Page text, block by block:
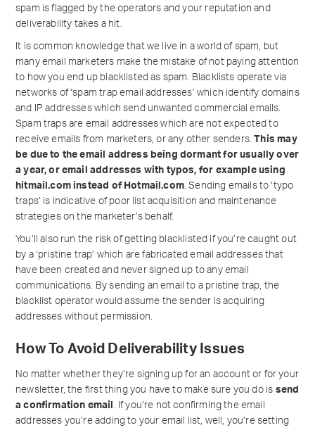
spam is flagged by the operators and your reputation and
deliverability takes a hit.
It is common knowledge that we live in a world of spam, but
many email marketers make the mistake of not paying attention
to how you end up blacklisted as spam. Blacklists operate via
networks of ‘spam trap email addresses’ which identify domains
and IP addresses which send unwanted commercial emails.
Spam traps are email addresses which are not expected to
receive emails from marketers, or any other senders.This may
be due to the email address being dormant for usually over
a year, or email addresses with typos, for example using
hitmail.com instead of Hotmail.com. Sending emails to ‘typo
traps’ is indicative of poor list acquisition and maintenance
strategies on the marketer’s behalf.
You’ll also run the risk of getting blacklisted if you’re caught out
by a ‘pristine trap’ which are fabricated email addresses that
have been created and never signed up to any email
communications. By sending an email to a pristine trap, the
blacklist operator would assume the sender is acquiring
addresses without permission.
How To Avoid Deliverability Issues
No matter whether they’re signing up for an account or for your
newsletter, the first thing you have to make sure you do is send
a confirmation email
. If you’re not confirming the email
addresses you’re adding to your email list, well, you’re setting